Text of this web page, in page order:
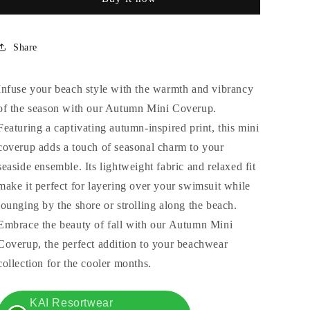
Share
your beach style with the warmth and vibrancy
the season with our Autumn Mini Coverup.
a captivating autumn-inspired print, this mini
adds a touch of seasonal charm to your
ensemble. Its lightweight fabric and relaxed fit
it perfect for layering over your swimsuit while
by the shore or strolling along the beach.
the beauty of fall with our Autumn Mini
the perfect addition to your beachwear
for the cooler months.
KAI Resortwear